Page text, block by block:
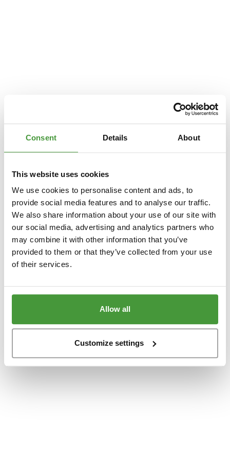
Consent Details About
This website uses cookies
We use cookies to personalise content and ads, to
provide social media features and to analyse our traffic.
We also share information about your use of our site with
our social media, advertising and analytics partners who
may combine it with other information that you’ve
provided to them or that they’ve collected from your use
of their services.
Allow all
Customize settings
Application error: a client
-side exception has occurred while loading
www.yumeko.at(see the browser consolefor more information).